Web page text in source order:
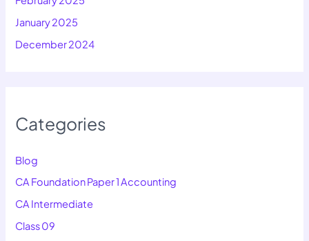
January 2025
December 2024
Categories
Blog
CA Foundation Paper 1 Accounting
CA Intermediate
Class 09